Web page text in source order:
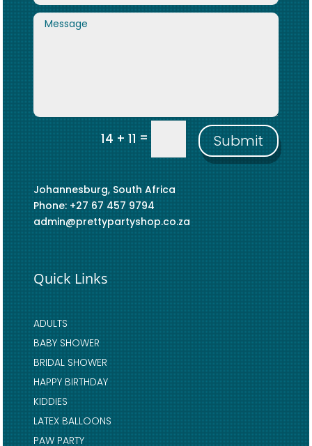
14 + 11= Submit
Johannesburg, South Africa
Phone: +27 67 457 9794
admin@prettypartyshop.co.za
Quick Links
ADULTS
BABY SHOWER
BRIDAL SHOWER
HAPPY BIRTHDAY
KIDDIES
LATEX BALLOONS
PAW PARTY